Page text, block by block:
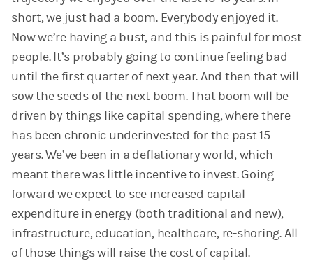
short, we just had a boom. Everybody enjoyed it.
Now we’re having a bust, and this is painful for most
people. It’s probably going to continue feeling bad
until the first quarter of next year. And then that will
sow the seeds of the next boom. That boom will be
driven by things like capital spending, where there
has been chronic underinvested for the past 15
years. We’ve been in a deflationary world, which
meant there was little incentive to invest. Going
forward we expect to see increased capital
expenditure in energy (both traditional and new),
infrastructure, education, healthcare, re-shoring. All
of those things will raise the cost of capital.